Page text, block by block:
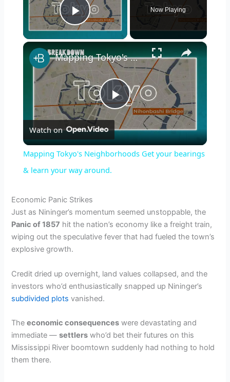
Play Video
Now Playing
×
P
l
V
d
e
o
Mapping Tokyo's Neighborhoods Get your bearings & learn your way around.
Watch on
Mapping Tokyo's Neighborhoods Get your bearings
& learn your way around.
Economic Panic Strikes
Just as Nininger’s momentum seemed unstoppable, the
Panic of 1857 hit the nation’s economy like a freight train,
wiping out the speculative fever that had fueled the town’s
explosive growth.
Credit dried up overnight, land values collapsed, and the
investors who’d enthusiastically snapped up Nininger’s
subdivided plots vanished.
Theeconomic consequences were devastating and
immediate —settlers who’d bet their futures on this
Mississippi River boomtown suddenly had nothing to hold
them there.